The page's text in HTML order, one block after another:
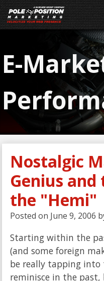
E-
Nostalgic
Genius and
the "Hemi"
Posted on June 9, 2006
Starting within the
(and some foreign
be really tapping into
reminisce in the past,